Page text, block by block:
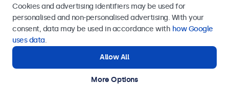
© 2026 Beetronics
Send
Get in touch with our experts.
Cookies and advertising identifiers may be used for
personalised and non-personalised advertising. With your
consent, data may be used in accordance with how Google
uses data.
Allow All
More Options